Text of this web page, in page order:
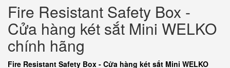
Fire Resistant Safety Box -
Cửa hàng két sắt Mini WELKO
chính hãng
Fire Resistant Safety Box - Cửa hàng két sắt Mini WELKO